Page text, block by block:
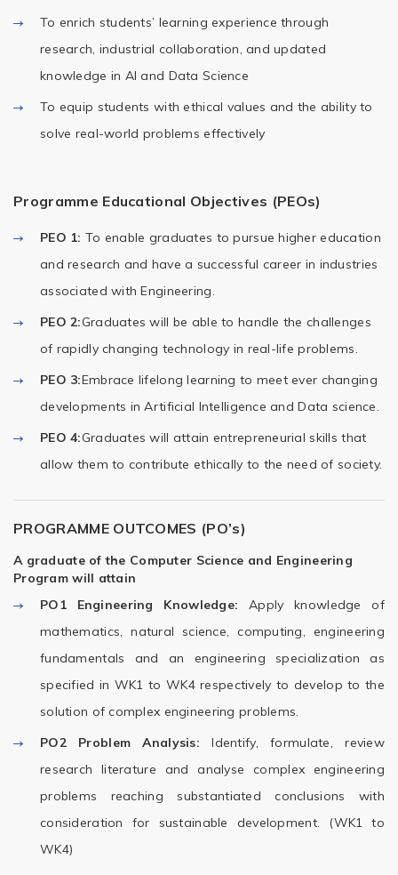
To enrich students’ learning experience through
research, industrial collaboration, and updated
knowledge in AI and Data Science
To equip students with ethical values and the ability to
solve real-world problems effectively
Programme Educational Objectives (PEOs)
PEO 1: To enable graduates to pursue higher education
and research and have a successful career in industries
associated with Engineering.
PEO 2:Graduates will be able to handle the challenges
of rapidly changing technology in real-life problems.
PEO 3:Embrace lifelong learning to meet ever changing
developments in Artificial Intelligence and Data science.
PEO 4:Graduates will attain entrepreneurial skills that
allow them to contribute ethically to the need of society.
PROGRAMME OUTCOMES (PO’s)
A graduate of the Computer Science and Engineering
Program will attain
PO1
Engineering Knowledge: Apply knowledge of
mathematics, natural science, computing, engineering
fundamentals and an engineering specialization as
specified in WK1 to WK4 respectively to develop to the
solution of complex engineering problems.
PO2
Problem Analysis: Identify, formulate, review
research literature and analyse complex engineering
problems reaching substantiated conclusions with
consideration for sustainable development. (WK1 to
WK4)